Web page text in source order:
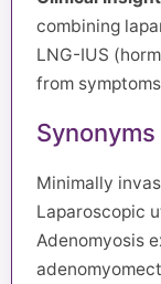
combining
LNG-IUS
from
Minimally
Laparoscopic
Adenomyosis